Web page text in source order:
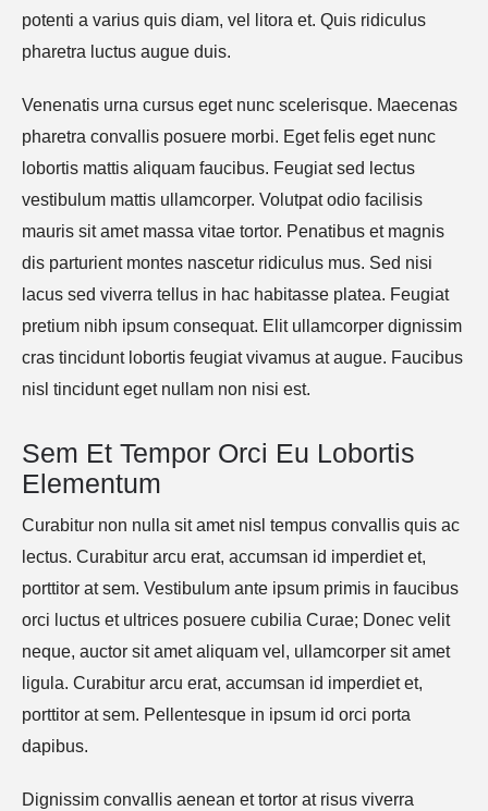
potenti a varius quis diam, vel litora et. Quis ridiculus
pharetra luctus augue duis.
Venenatis urna cursus eget nunc scelerisque. Maecenas
pharetra convallis posuere morbi. Eget felis eget nunc
lobortis mattis aliquam faucibus. Feugiat sed lectus
vestibulum mattis ullamcorper. Volutpat odio facilisis
mauris sit amet massa vitae tortor. Penatibus et magnis
dis parturient montes nascetur ridiculus mus. Sed nisi
lacus sed viverra tellus in hac habitasse platea. Feugiat
pretium nibh ipsum consequat. Elit ullamcorper dignissim
cras tincidunt lobortis feugiat vivamus at augue. Faucibus
nisl tincidunt eget nullam non nisi est.
Sem Et Tempor Orci Eu Lobortis
Elementum
Curabitur non nulla sit amet nisl tempus convallis quis ac
lectus. Curabitur arcu erat, accumsan id imperdiet et,
porttitor at sem. Vestibulum ante ipsum primis in faucibus
orci luctus et ultrices posuere cubilia Curae; Donec velit
neque, auctor sit amet aliquam vel, ullamcorper sit amet
ligula. Curabitur arcu erat, accumsan id imperdiet et,
porttitor at sem. Pellentesque in ipsum id orci porta
dapibus.
Dignissim convallis aenean et tortor at risus viverra